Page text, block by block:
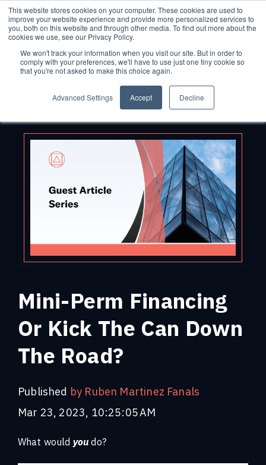
This website stores cookies on your computer. These cookies are used to
improve your website experience and provide more personalized services to
you, both on this website and through other media. To find out more about the
cookies we use, see our Privacy Policy.
We won't track your information when you visit our site. But in order to
comply with your preferences, we'll have to use just one tiny cookie so
that you're not asked to make this choice again.
Advanced Settings Accept Decline
Mini-Perm Financing
Or Kick The Can Down
The Road?
Published by Ruben Martinez Fanals
Mar 23, 2023, 10:25:05 AM
What would youdo?